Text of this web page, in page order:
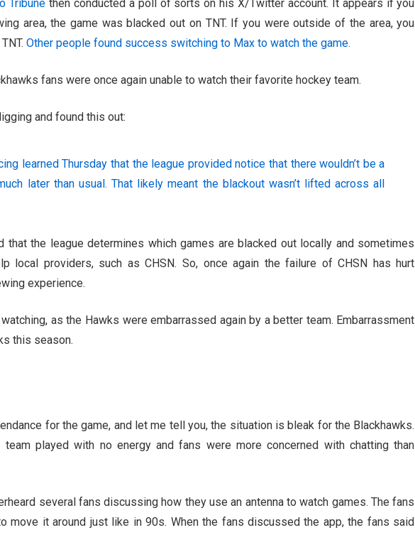
Tribune then conducted a poll of sorts on his X/Twitter account. It appears if you
area, the game was blacked out on TNT. If you were outside of the area, you
Other people found success switching to Max to watch the game.
fans were once again unable to watch their favorite hockey team.
and found this out:
learned Thursday that the league provided notice that there wouldn’t be a
later than usual. That likely meant the blackout wasn’t lifted across all
that the league determines which games are blacked out locally and sometimes
local providers, such as CHSN. So, once again the failure of CHSN has hurt
experience.
as the Hawks were embarrassed again by a better team. Embarrassment
this season.
for the game, and let me tell you, the situation is bleak for the Blackhawks.
played with no energy and fans were more concerned with chatting than
several fans discussing how they use an antenna to watch games. The fans
move it around just like in 90s. When the fans discussed the app, the fans said